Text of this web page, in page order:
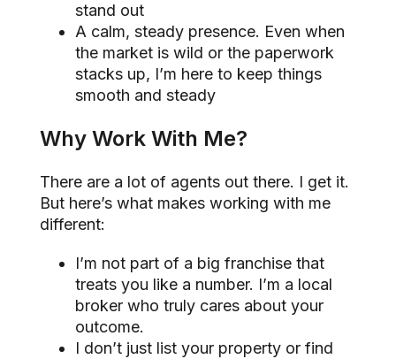
stand out
A calm, steady presence. Even when
the market is wild or the paperwork
stacks up, I’m here to keep things
smooth and steady
Why Work With Me?
There are a lot of agents out there. I get it.
But here’s what makes working with me
different:
I’m not part of a big franchise that
treats you like a number. I’m a local
broker who truly cares about your
outcome.
I don’t just list your property or find